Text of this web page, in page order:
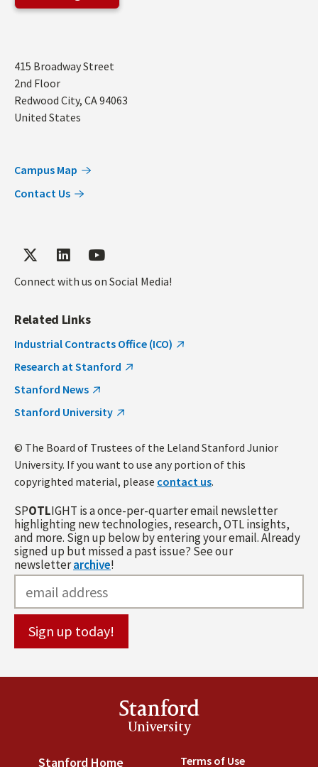
Address
415 Broadway Street
2nd Floor
Redwood City, CA94063
United States
Campus Map
Contact Us
Connect with us on Social Media!
Related Links
Industrial Contracts Office (ICO)
Research at Stanford
Stanford News
Stanford University
© The Board of Trustees of the Leland Stanford Junior
University. If you want to use any portion of this
copyrighted material, please contact us.
SPOTLIGHT is a once-per-quarter email newsletter
highlighting new technologies, research, OTL insights,
and more. Sign up below by entering your email. Already
signed up but missed a past issue? See our
newsletterarchive!
Stanford
University
Stanford Home (link is external)
Terms of Use(link is